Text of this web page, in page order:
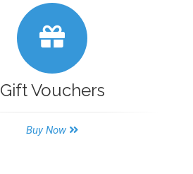
Gift Vouchers
Buy Now